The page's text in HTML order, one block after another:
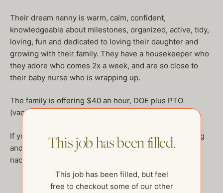
Their dream nanny is warm, calm, confident,
knowledgeable about milestones, organized, active, tidy,
loving, fun and dedicated to loving their daughter and
growing with their family. They have a housekeeper who
they adore who comes 2x a week, and are so close to
their baby nurse who is wrapping up.
The family is offering $40 an hour, DOE plus PTO
(vacation, sick days and holidays.)
If you are a nurturing nanny who is dedicated to finding
and staying with a family long term, please email
naomi@thehelpcompany.com!
This job has been filled.
This job has been filled, but feel
free to checkout some of our other